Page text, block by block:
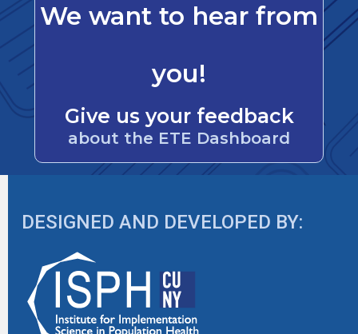
We want to hear from
you!
Give us your feedback
about the ETE Dashboard
DESIGNED AND DEVELOPED BY: